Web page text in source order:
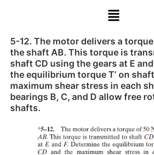
5-12. The motor delivers a
the shaft AB. This torque is
shaft CD using the gears at E
the equilibrium torque T’ on
maximum shear stress in each
bearings B, C, and D allow free
shafts.